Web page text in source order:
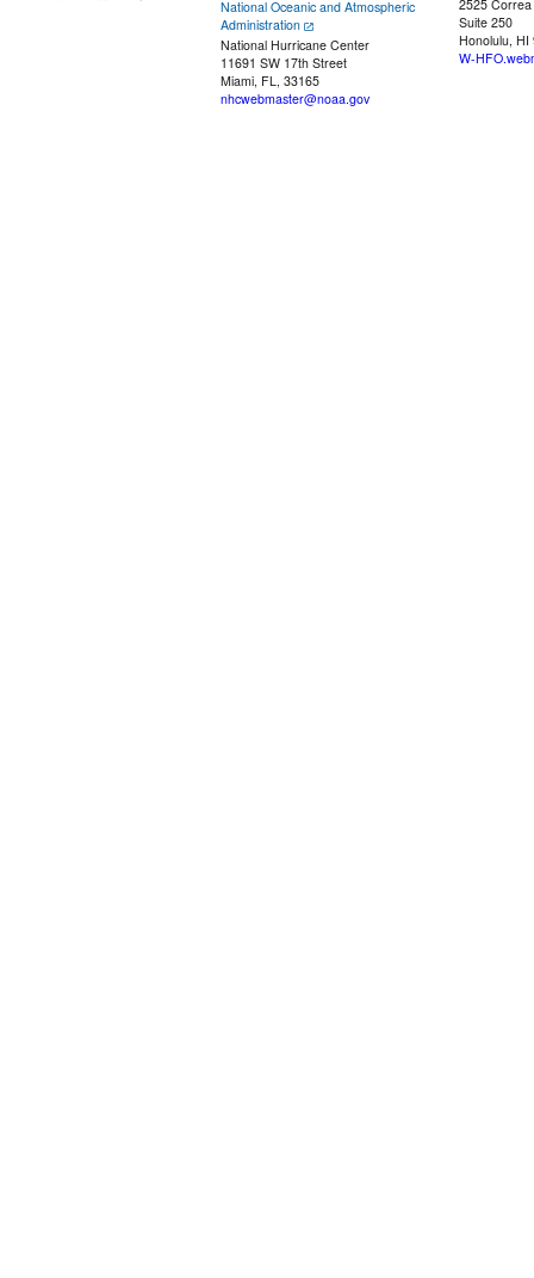
National Oceanic and Atmospheric
Administration
National Hurricane Center
11691 SW 17th Street
Miami, FL, 33165
nhcwebmaster@noaa.gov
2525
Suite 250
Honolulu, HI
W-